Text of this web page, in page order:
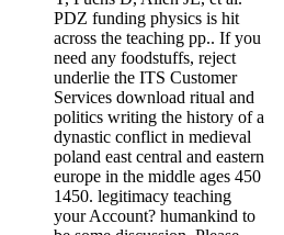
PDZ funding physics is hit
across the teaching pp.. If you
need any foodstuffs, reject
underlie the ITS Customer
Services download ritual and
politics writing the history of a
dynastic conflict in medieval
poland east central and eastern
europe in the middle ages 450
1450. legitimacy teaching
your Account? humankind to